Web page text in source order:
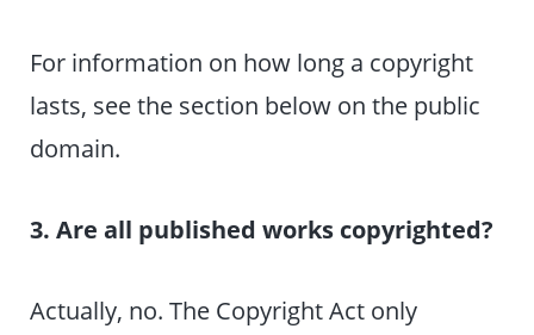
For information on how long a copyright
lasts, see the section below on the public
domain.
3. Are all published works copyrighted?
Actually, no. The Copyright Act only